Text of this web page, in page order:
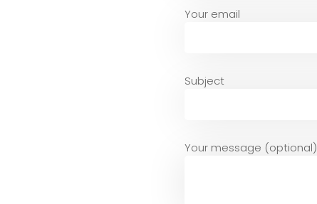
Your email
Subject
Your message (optional)